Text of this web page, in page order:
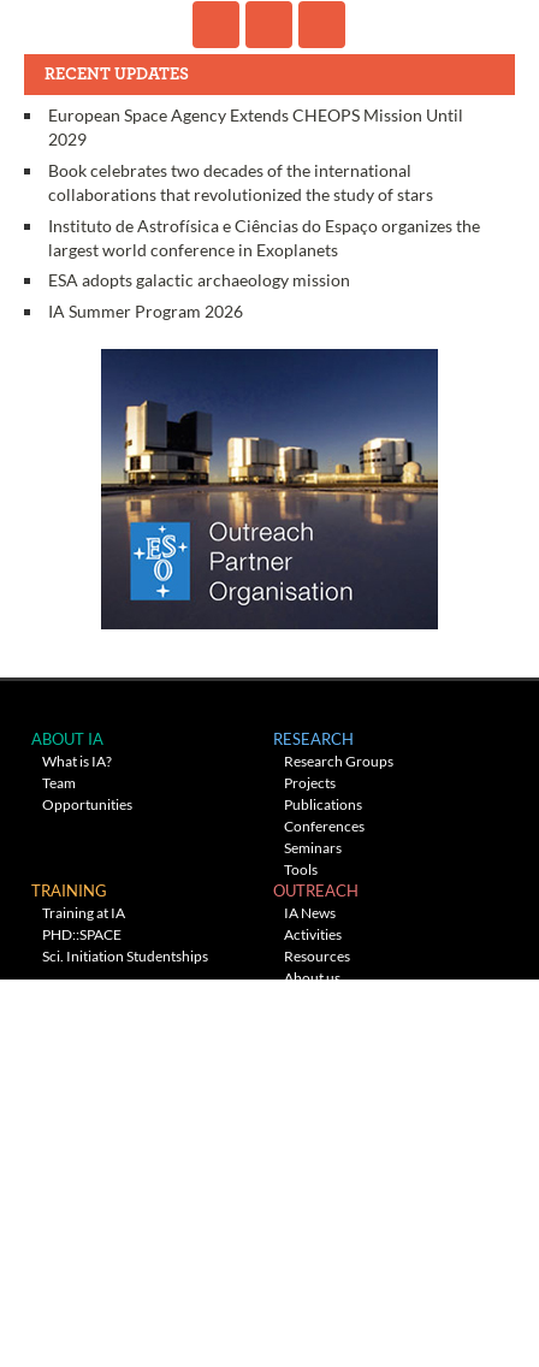
RECENT UPDATES
European Space Agency Extends CHEOPS Mission Until
2029
Book celebrates two decades of the international
collaborations that revolutionized the study of stars
Instituto de Astrofísica e Ciências do Espaço organizes the
largest world conference in Exoplanets
ESA adopts galactic archaeology mission
IA Summer Program 2026
ABOUT IA
What is IA?
Team
Opportunities
RESEARCH
Research Groups
Projects
Publications
Conferences
Seminars
Tools
TRAINING
Training at IA
PHD::SPACE
Sci. Initiation Studentships
OUTREACH
IA News
Activities
Resources
About us